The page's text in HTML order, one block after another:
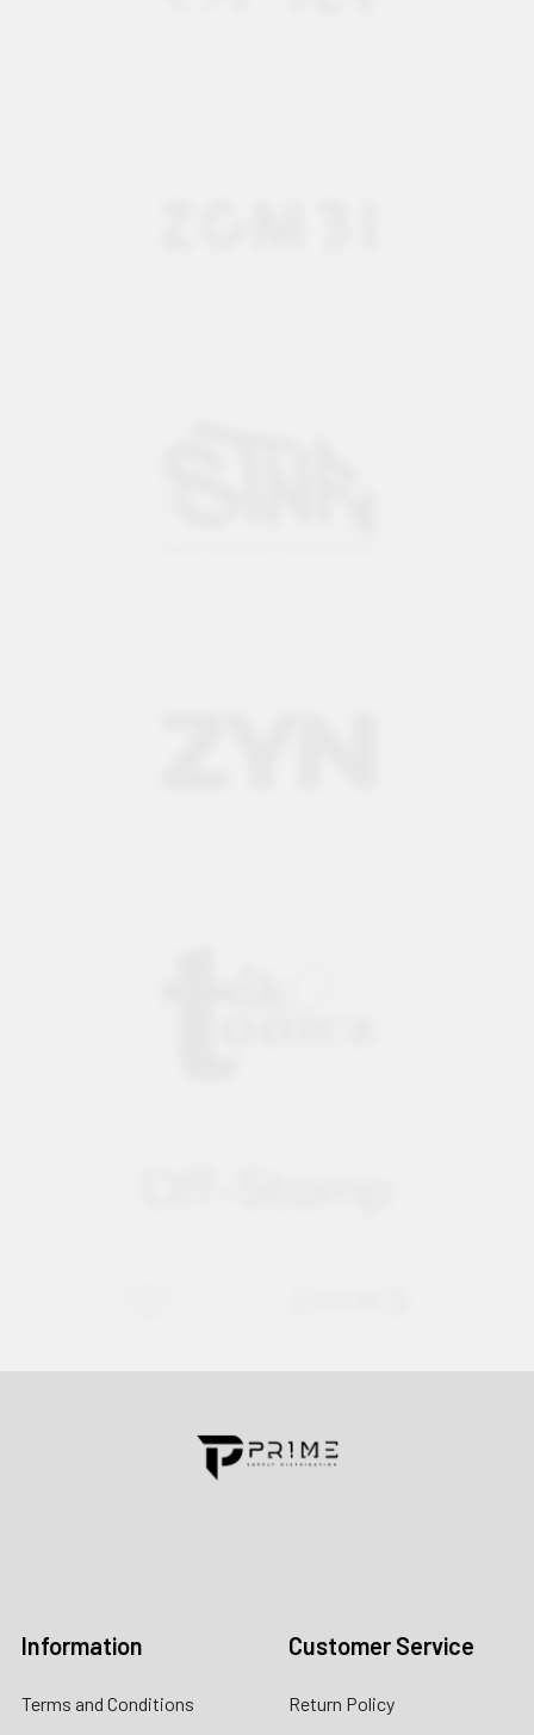
Contact us for more information
Information
Terms and Conditions
Customer Service
Return Policy